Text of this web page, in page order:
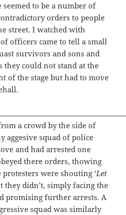
to be a number of
orders to people
street. I watched with
officers came to tell a small
survivors and sons and
could not stand at the
of the stage but had to move
a crowd by the side of
aggesive squad of police
and had arrested one
there orders, thowing
were shouting ‘Let
they didn’t, simply facing the
promising further arrests. A
squad was similarly